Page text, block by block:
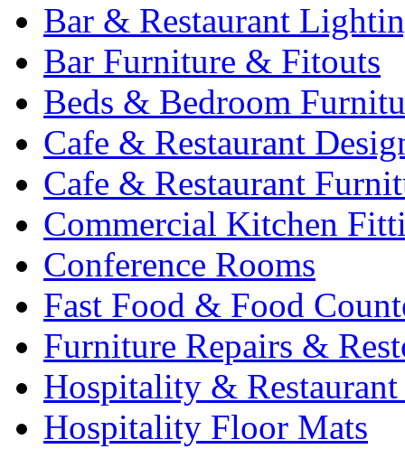
Bar & Restaurant
Bar Furniture & Fitouts
Beds & Bedroom
Cafe & Restaurant
Cafe & Restaurant
Commercial Kitchen
Conference Rooms
Fast Food & Food
Furniture Repairs &
Hospitality &
Hospitality Floor Mats